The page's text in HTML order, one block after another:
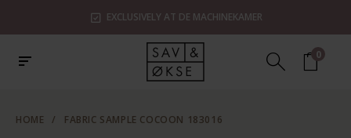
EXCLUSIVELY AT DE MACHINEKAMER
0
HOME / FABRIC SAMPLE COCOON 183016